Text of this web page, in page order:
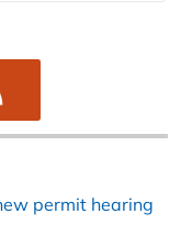
permit hearing